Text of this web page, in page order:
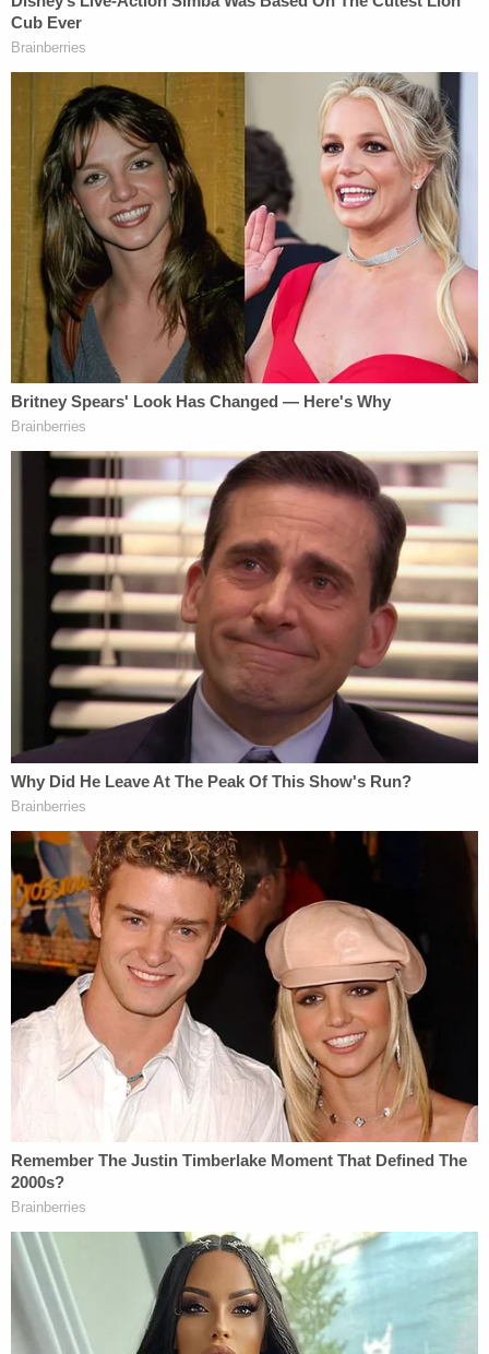
In the normal course, former Manhattan
prosecutor Diana Florence said, a criminal
defendant would be handcuffed at this point.
Trump's lawyer said that's not going to happen
here.
"The president will not be put in handcuffs,"
TacopinatoldABC News.
New York law on the fingerprinting process
appears to be
silent on the question, and many
experts say not to expect them. But Florence, who
handled scores of white-collar cases in her 25-year
career, said that she's never seen an exception in
her experience, even for CEOs.
"If they don't do handcuffs, that would be the first
time," Florence said.
Given security considerations, Florence said she
wouldn't be surprised if Trump were whisked into
"one of the secret elevators" to avoid public
hallways. Prosecutors, including Assistant District
Attorneys Susan Hoffinger and Peter D. Pope,
would walk through the regular hallway.
Legal experts believe it's unlikely, though possible,
for a trial date to be set. Florence said that her
complex cases didn't have schedules set
immediately, but what's known as a "control" date
is often set after arraignment to map out
schedules.